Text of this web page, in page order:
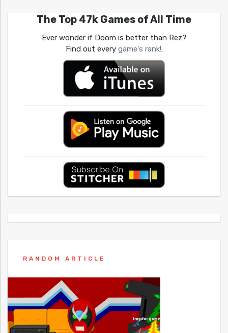
The Top 47k Games of All Time
Ever wonder if Doom is better than Rez?
Find out every game's rank!.
RANDOM ARTICLE